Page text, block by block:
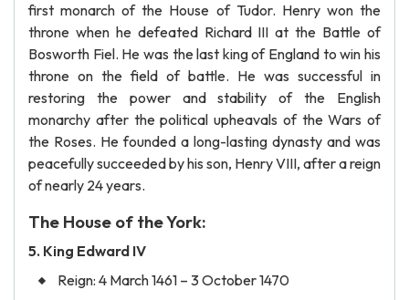
first monarch of the House of Tudor. Henry won the
throne when he defeated Richard III at the Battle of
Bosworth Fiel. He was the last king of England to win his
throne on the field of battle. He was successful in
restoring the power and stability of the English
monarchy after the political upheavals of the Wars of
the Roses. He founded a long-lasting dynasty and was
peacefully succeeded by his son, Henry VIII, after a reign
of nearly 24 years.
The House of the York:
5. King Edward IV
Reign: 4 March 1461 – 3 October 1470